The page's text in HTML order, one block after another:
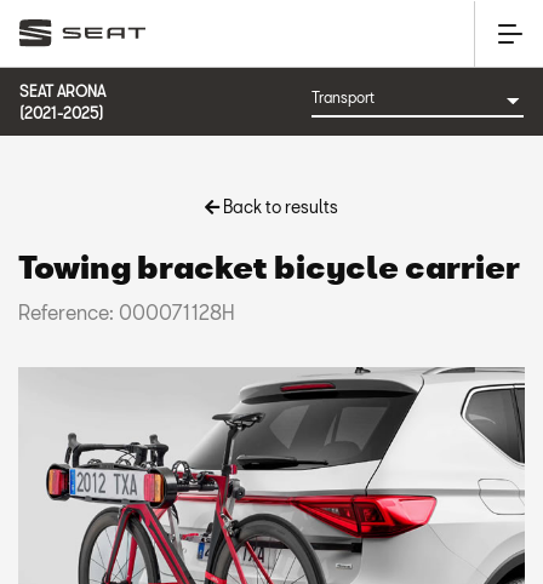
SEAT ARONA
(2021-2025)
Back to results
Towing bracket bicycle carrier
Reference: 000071128H